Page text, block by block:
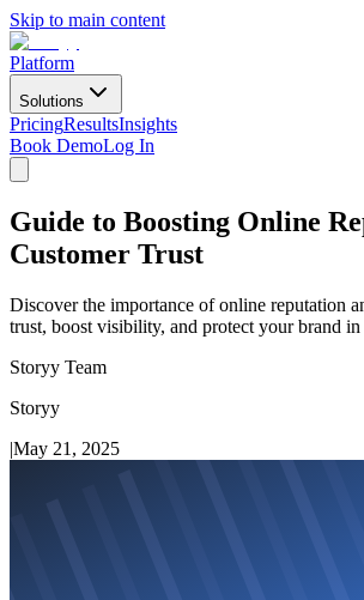
Skip to main content
Platform
Solutions
PricingResultsInsights
Book DemoLog In
Guide to Boosting Online
Customer Trust
Discover the importance of online reputation
trust, boost visibility, and protect your brand
Storyy Team
Storyy
|May 21, 2025